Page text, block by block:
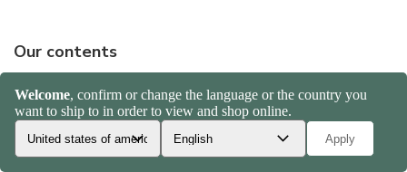
Our contents
Gorgonzola sweet or spicy?
Venere Rice: the right rice for...